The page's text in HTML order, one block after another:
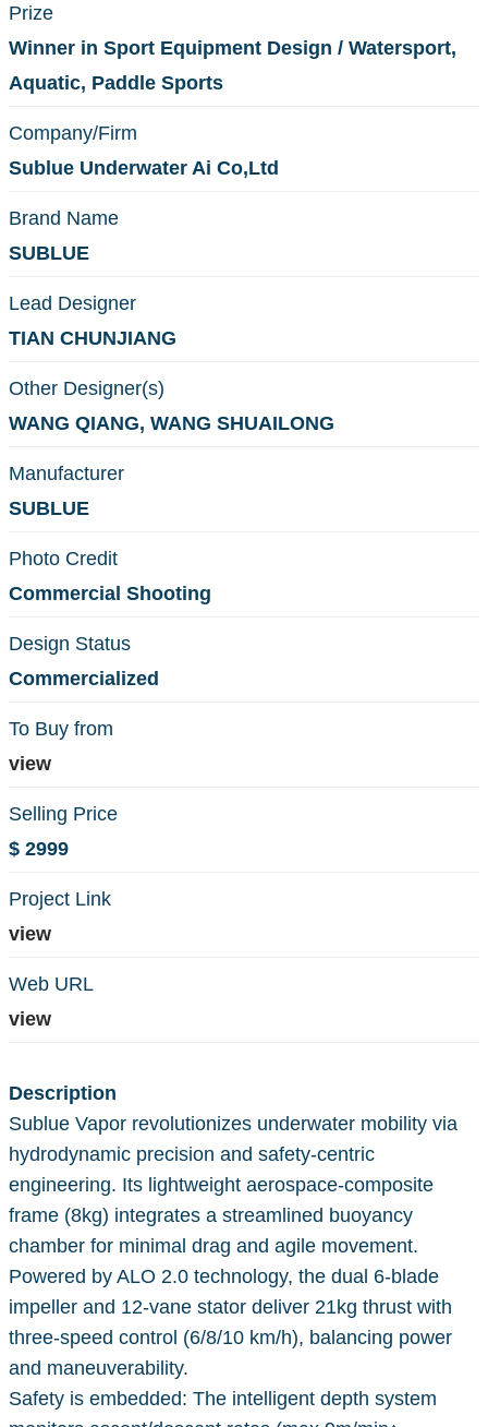
Prize
Winner in Sport Equipment Design / Watersport,
Aquatic, Paddle Sports
Company/Firm
Sublue Underwater Ai Co,Ltd
Brand Name
SUBLUE
Lead Designer
TIAN CHUNJIANG
Other Designer(s)
WANG QIANG, WANG SHUAILONG
Manufacturer
SUBLUE
Photo Credit
Commercial Shooting
Design Status
Commercialized
To Buy from
view
Selling Price
$ 2999
Project Link
view
Web URL
view
Description
Sublue Vapor revolutionizes underwater mobility via
hydrodynamic precision and safety-centric
engineering. Its lightweight aerospace-composite
frame (8kg) integrates a streamlined buoyancy
chamber for minimal drag and agile movement.
Powered by ALO 2.0 technology, the dual 6-blade
impeller and 12-vane stator deliver 21kg thrust with
three-speed control (6/8/10 km/h), balancing power
and maneuverability.
Safety is embedded: The intelligent depth system